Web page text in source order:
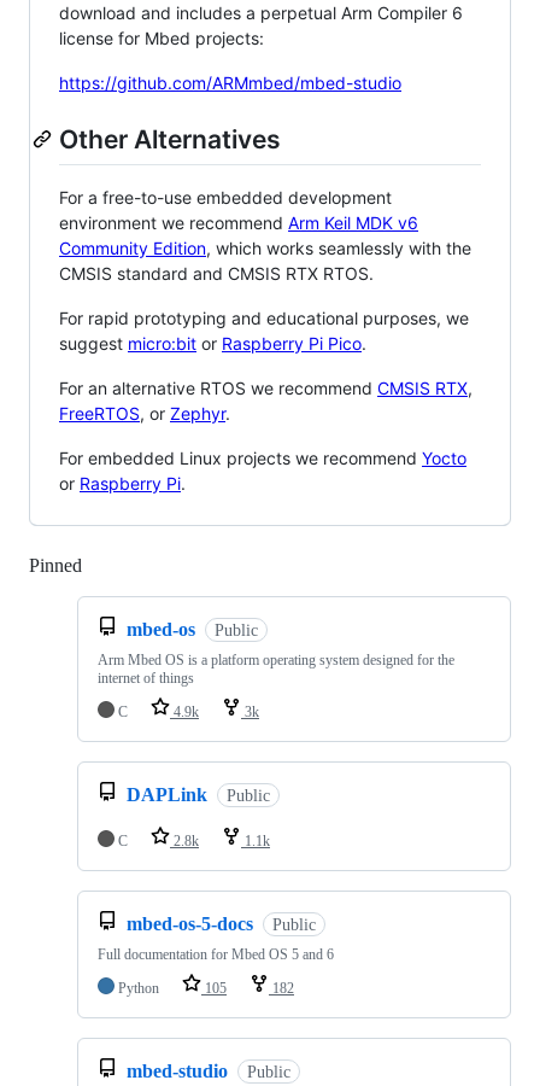
download and includes a perpetual Arm Compiler 6
license for Mbed projects:
https://github.com/ARMmbed/mbed-studio
Other Alternatives
For a free-to-use embedded development
environment we recommend Arm Keil MDK v6
Community Edition, which works seamlessly with the
CMSIS standard and CMSIS RTX RTOS.
For rapid prototyping and educational purposes, we
suggest micro:bit or Raspberry Pi Pico.
For an alternative RTOS we recommend CMSIS RTX,
FreeRTOS, or Zephyr.
For embedded Linux projects we recommend Yocto
or Raspberry Pi.
Pinned
mbed-os Public
Arm Mbed OS is a platform operating system designed for the
internet of things
C
4.9k 3k
DAPLink Public
C 2.8k 1.1k
mbed-os-5-docs Public
Full documentation for Mbed OS 5 and 6
Python
105 182
mbed-studio Public